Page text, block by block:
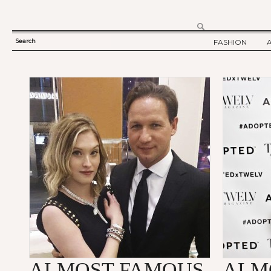
SEARCH
Search
FASHION
FASHION
SHOW /
PARTY / EVENT